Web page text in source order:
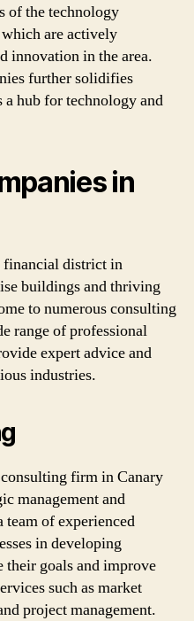
of the technology
are actively
innovation in the area.
further solidifies
a hub for technology and
in
financial district in
buildings and thriving
to numerous consulting
range of professional
expert advice and
industries.
firm in Canary
management and
of experienced
in developing
their goals and improve
such as market
project management.